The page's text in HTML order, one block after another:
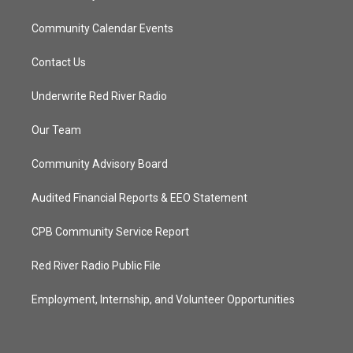
Community Calendar Events
Contact Us
Underwrite Red River Radio
Our Team
Community Advisory Board
Audited Financial Reports & EEO Statement
CPB Community Service Report
Red River Radio Public File
Employment, Internship, and Volunteer Opportunities